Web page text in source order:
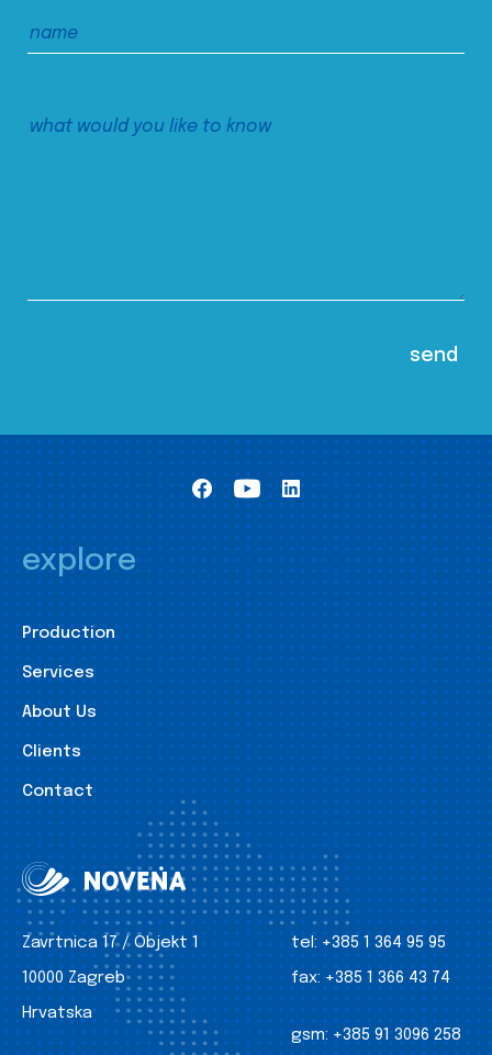
explore
Production
Services
About Us
Clients
Contact
Zavrtnica 17 / Objekt 1
10000 Zagreb
Hrvatska
tel: +385 1 364 95 95
fax: +385 1 366 43 74
gsm: +385 91 3096 258